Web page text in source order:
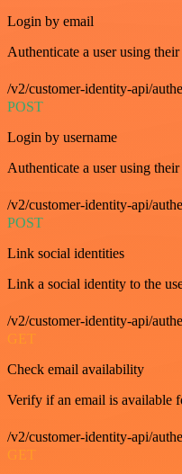
Login by email
Authenticate a user using their
/v2/customer-identity-api/
POST
Login by username
Authenticate a user using their
/v2/customer-identity-api/
POST
Link social identities
Link a social identity to the
/v2/customer-identity-api/
GET
Check email availability
Verify if an email is available
/v2/customer-identity-api/
GET